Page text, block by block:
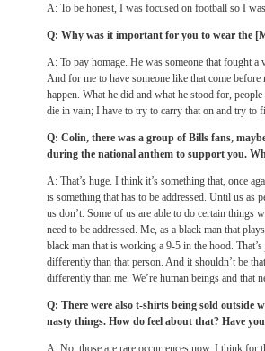
A: To be honest, I was focused on football so I
Q: Why was it important for you to wear the
A: To pay homage. He was someone that fought
And for me to have someone like that come
happen. What he did and what he stood for,
die in vain; I have to try to carry that on and try to
Q: Colin, there was a group of Bills fans,
during the national anthem to support you.
A: That’s huge. I think it’s something that, once
is something that has to be addressed. Until us as
us don’t. Some of us are able to do certain things
need to be addressed. Me, as a black man that
black man that is working a 9-5 in the hood.
differently than that person. And it shouldn’t be
differently than me. We’re human beings and that
Q: There were also t-shirts being sold outside
nasty things. How do feel about that? Have
A: No, those are rare occurrences now. I think for